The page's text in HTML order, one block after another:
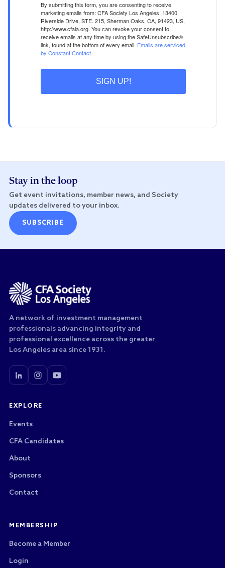
By submitting this form, you are consenting to receive
marketing emails from: CFA Society Los Angeles, 13400
Riverside Drive, STE. 215, Sherman Oaks, CA, 91423, US,
http://www.cfala.org. You can revoke your consent to
receive emails at any time by using the SafeUnsubscribe®
link, found at the bottom of every email. Emails are serviced
by Constant Contact.
SIGN UP!
Stay in the loop
Get event invitations, member news, and Society
updates delivered to your inbox.
SUBSCRIBE
A network of investment management
professionals advancing integrity and
professional excellence across the greater
Los Angeles area since 1931.
EXPLORE
Events
CFA Candidates
About
Sponsors
Contact
MEMBERSHIP
Become a Member
Login